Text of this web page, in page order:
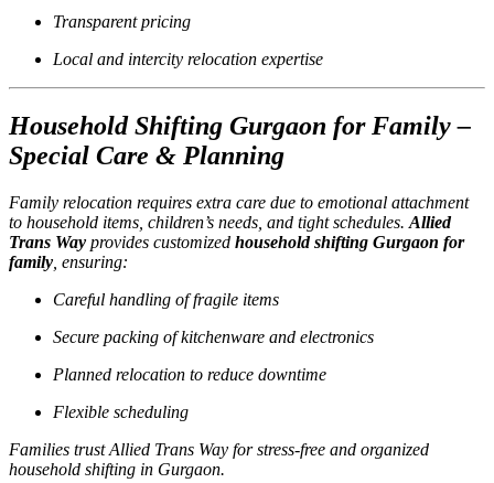
Transparent pricing
Local and intercity relocation expertise
Household Shifting Gurgaon for Family –
Special Care & Planning
Family relocation requires extra care due to emotional attachment
to household items, children’s needs, and tight schedules. Allied
Trans Way provides customized household shifting Gurgaon for
family , ensuring:
Careful handling of fragile items
Secure packing of kitchenware and electronics
Planned relocation to reduce downtime
Flexible scheduling
Families trust Allied Trans Way for stress-free and organized
household shifting in Gurgaon.